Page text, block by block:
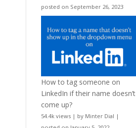
posted on September 26, 2023
How to tag someone on
LinkedIn if their name doesn’t
come up?
54.4k views | by Minter Dial |